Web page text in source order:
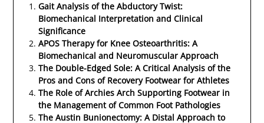
Gait Analysis of the Abductory Twist:
Biomechanical Interpretation and Clinical
Significance
APOS Therapy for Knee Osteoarthritis: A
Biomechanical and Neuromuscular Approach
The Double-Edged Sole: A Critical Analysis of the
Pros and Cons of Recovery Footwear for Athletes
The Role of Archies Arch Supporting Footwear in
the Management of Common Foot Pathologies
The Austin Bunionectomy: A Distal Approach to